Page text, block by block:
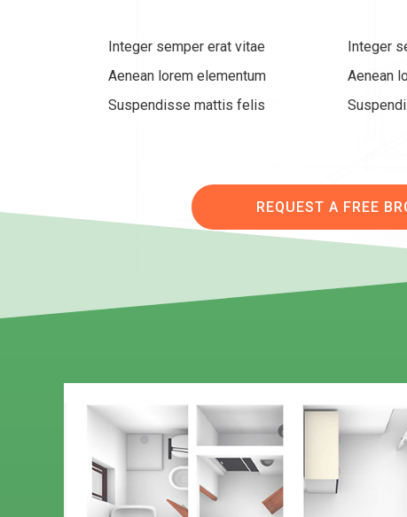
Integer semper erat vitae
Aenean lorem elementum
Suspendisse mattis felis
Integer
Aenean
REQUEST A FREE